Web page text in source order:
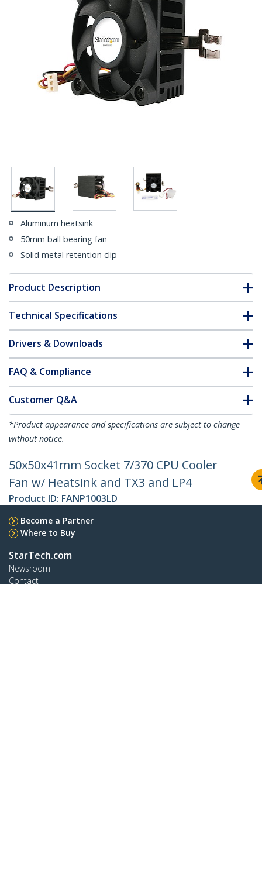
Aluminum heatsink
50mm ball bearing fan
Solid metal retention clip
Product Description
Technical Specifications
Drivers & Downloads
FAQ & Compliance
Customer Q&A
*Product appearance and specifications are subject to change
without notice.
50x50x41mm Socket 7/370 CPU Cooler
Fan w/ Heatsink and TX3 and LP4
Product ID: FANP1003LD
Become a Partner
Where to Buy
StarTech.com
Newsroom
Contact